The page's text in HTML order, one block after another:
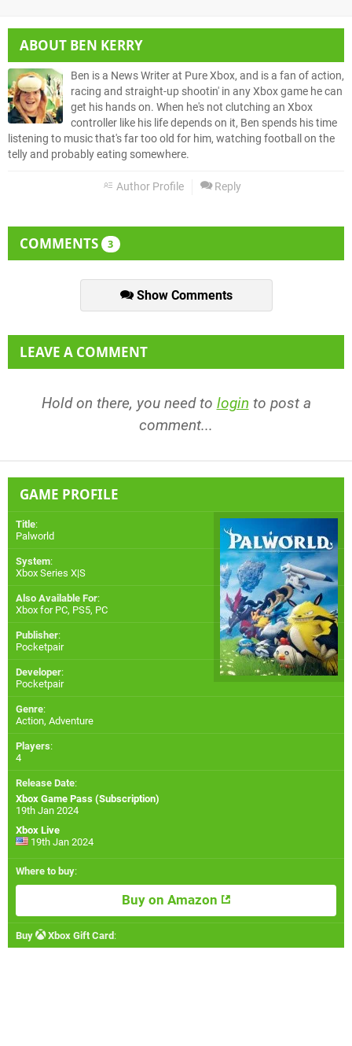
ABOUT BEN KERRY
Ben is a News Writer at Pure Xbox, and is a fan of action,
racing and straight-up shootin' in any Xbox game he can
get his hands on. When he's not clutching an Xbox
controller like his life depends on it, Ben spends his time
listening to music that's far too old for him, watching football on the
telly and probably eating somewhere.
Author Profile Reply
COMMENTS 3
Show Comments
LEAVE A COMMENT
Hold on there, you need to login to post a
comment...
GAME PROFILE
Title:
Palworld
System:
Xbox Series X|S
Also Available For:
Xbox for PC, PS5, PC
Publisher:
Pocketpair
Developer:
Pocketpair
Genre:
Action, Adventure
Players:
4
Release Date:
Xbox Game Pass (Subscription)
19th Jan 2024
Xbox Live
19th Jan 2024
Where to buy:
Buy on Amazon
Buy Xbox Gift Card :